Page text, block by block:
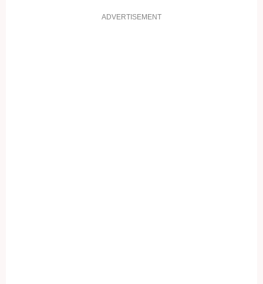
ADVERTISEMENT